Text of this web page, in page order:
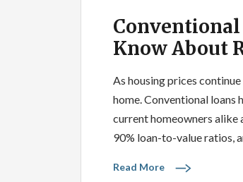
Conventional
Know About
As housing prices
home. Conventional
current homeowners alike
90% loan-to-value ratios,
Read More